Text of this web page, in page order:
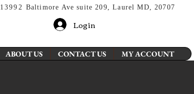
13992 Baltimore Ave suite 209, Laurel MD, 20707
Login
ABOUT US CONTACT US MY ACCOUNT